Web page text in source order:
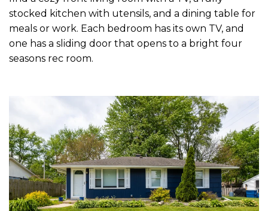
stocked kitchen with utensils, and a dining table for
meals or work. Each bedroom has its own TV, and
one has a sliding door that opens to a bright four
seasons rec room.